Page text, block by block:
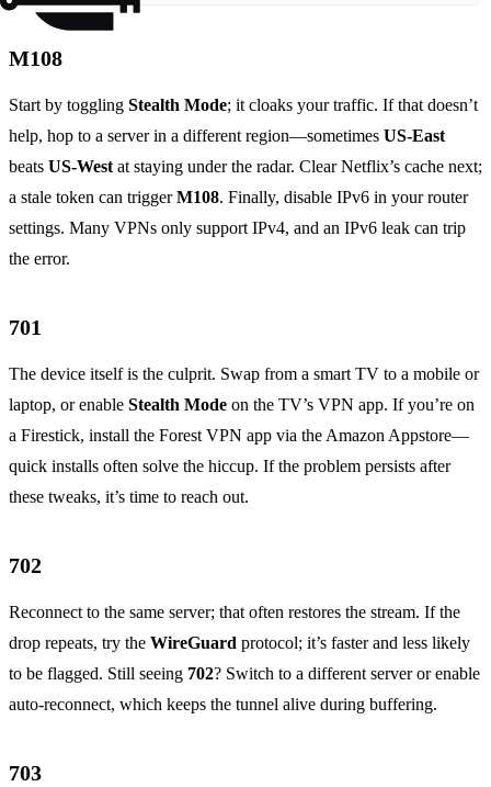
M108
Start by toggling Stealth Mode; it cloaks your traffic. If that doesn’t
help, hop to a server in a different region—sometimes US‑East
beats US‑Westat staying under the radar. Clear Netflix’s cache next;
a stale token can triggerM108. Finally, disable IPv6 in your router
settings. Many VPNs only support IPv4, and an IPv6 leak can trip
the error.
701
The device itself is the culprit. Swap from a smart TV to a mobile or
laptop, or enable Stealth Mode on the TV’s VPN app. If you’re on
a Firestick, install the Forest VPN app via the Amazon Appstore—
quick installs often solve the hiccup. If the problem persists after
these tweaks, it’s time to reach out.
702
Reconnect to the same server; that often restores the stream. If the
drop repeats, try the WireGuard protocol; it’s faster and less likely
to be flagged. Still seeing 702? Switch to a different server or enable
auto‑reconnect, which keeps the tunnel alive during buffering.
703